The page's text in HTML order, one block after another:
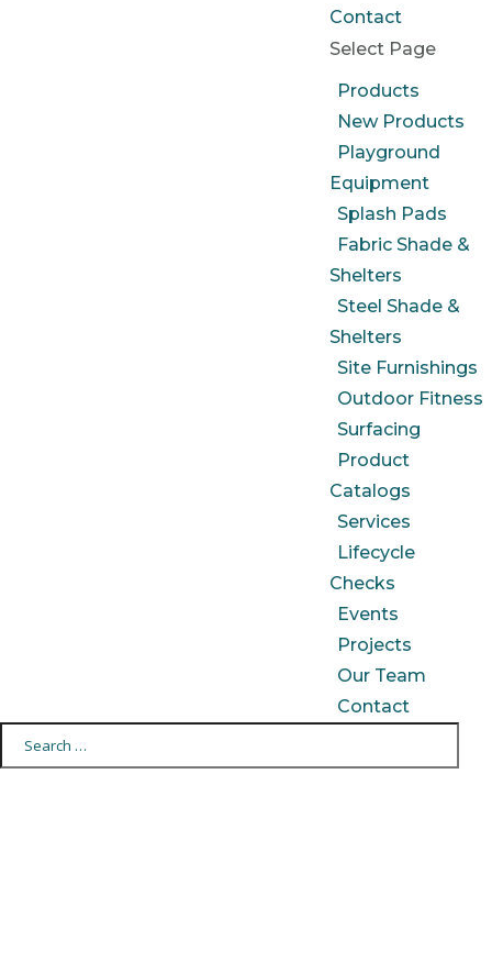
Contact
Select Page
Products
New Products
Playground
Equipment
Splash Pads
Fabric Shade &
Shelters
Steel Shade &
Shelters
Site Furnishings
Outdoor Fitness
Surfacing
Product
Catalogs
Services
Lifecycle
Checks
Events
Projects
Our Team
Contact